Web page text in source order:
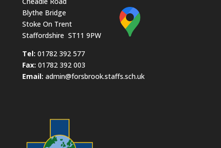
Blythe Bridge
Stoke On Trent
Staffordshire ST11 9PW
​Tel: 01782 392 577
Fax: 01782 392 003
Email: admin@forsbrook.staffs.sch.uk